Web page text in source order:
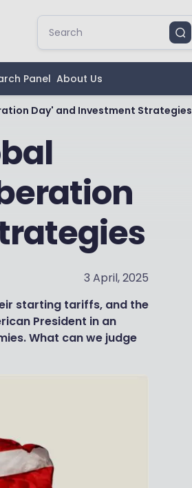
Panel About Us
Day' and Investment Strategies
3 April, 2025
starting tariffs, and the
President in an
What can we judge